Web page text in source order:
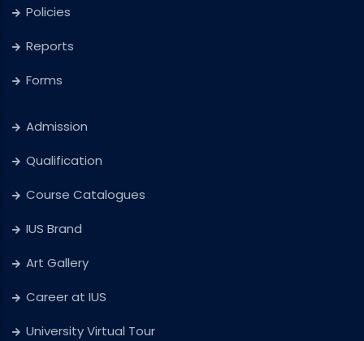
Policies
Reports
Forms
Admission
Qualification
Course Catalogues
IUS Brand
Art Gallery
Career at IUS
University Virtual Tour